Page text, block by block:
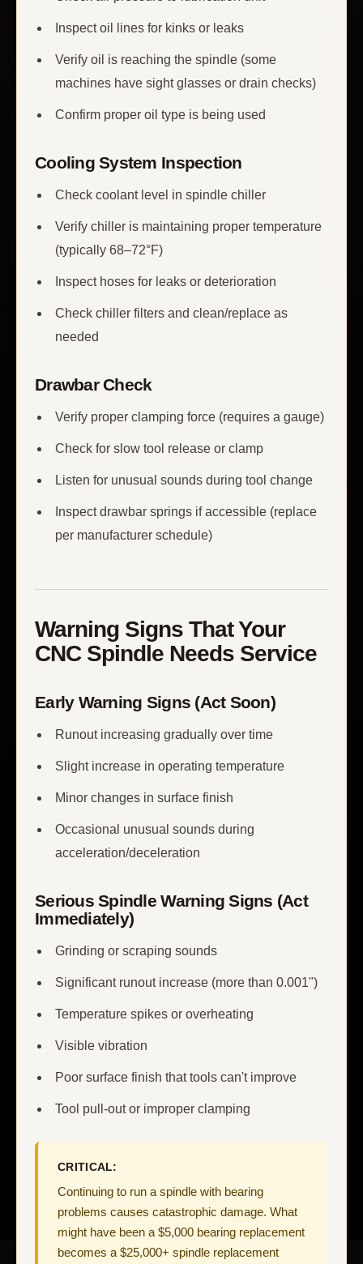
Inspect oil lines for kinks or leaks
Verify oil is reaching the spindle (some
machines have sight glasses or drain checks)
Confirm proper oil type is being used
Cooling System Inspection
Check coolant level in spindle chiller
Verify chiller is maintaining proper temperature
(typically 68–72°F)
Inspect hoses for leaks or deterioration
Check chiller filters and clean/replace as
needed
Drawbar Check
Verify proper clamping force (requires a gauge)
Check for slow tool release or clamp
Listen for unusual sounds during tool change
Inspect drawbar springs if accessible (replace
per manufacturer schedule)
Warning Signs That Your
CNC Spindle Needs Service
Early Warning Signs (Act Soon)
Runout increasing gradually over time
Slight increase in operating temperature
Minor changes in surface finish
Occasional unusual sounds during
acceleration/deceleration
Serious Spindle Warning Signs (Act
Immediately)
Grinding or scraping sounds
Significant runout increase (more than 0.001")
Temperature spikes or overheating
Visible vibration
Poor surface finish that tools can't improve
Tool pull-out or improper clamping
CRITICAL:
Continuing to run a spindle with bearing
problems causes catastrophic damage. What
might have been a $5,000 bearing replacement
becomes a $25,000+ spindle replacement